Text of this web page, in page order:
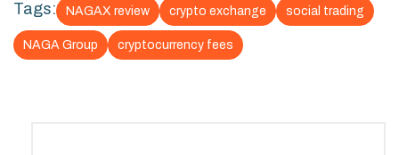
Tags: NAGAX review crypto exchange social trading
NAGA Group cryptocurrency fees